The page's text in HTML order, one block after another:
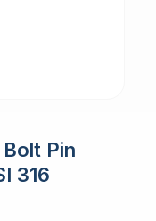
Pin
316